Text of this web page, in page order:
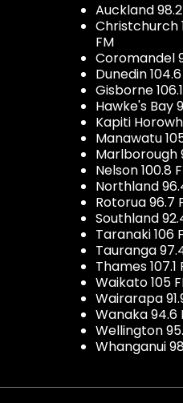
Auckland
Christchurch
FM
Coromandel
Dunedin
Gisborne
Hawke's Bay
Kapiti
Manawatu
Marlborough
Nelson 100.8
Northland
Rotorua 96.7
Southland
Taranaki 106
Tauranga
Thames 107.1
Waikato 105
Wairarapa
Wanaka 94.6
Wellington
Whanganui